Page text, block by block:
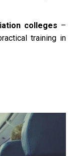
colleges –
training in